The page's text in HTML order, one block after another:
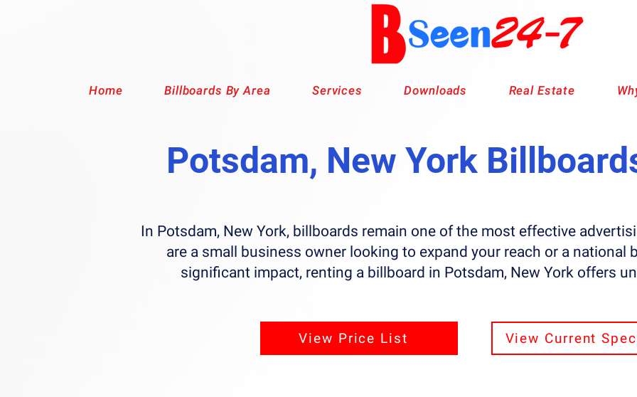
Home Billboards By Area Services Downloads Real Estate
Potsdam, New York
In Potsdam, New York, billboards remain one of the most effective
are a small business owner looking to expand your reach or a national
significant impact, renting a billboard in Potsdam, New York offers
View Price List View Current